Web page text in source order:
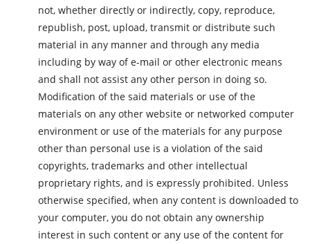
not, whether directly or indirectly, copy, reproduce,
republish, post, upload, transmit or distribute such
material in any manner and through any media
including by way of e-mail or other electronic means
and shall not assist any other person in doing so.
Modification of the said materials or use of the
materials on any other website or networked computer
environment or use of the materials for any purpose
other than personal use is a violation of the said
copyrights, trademarks and other intellectual
proprietary rights, and is expressly prohibited. Unless
otherwise specified, when any content is downloaded to
your computer, you do not obtain any ownership
interest in such content or any use of the content for